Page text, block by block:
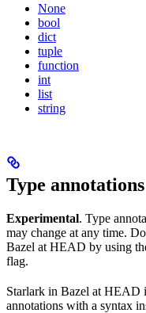
None
bool
dict
tuple
function
int
list
string
Type annotations
Experimental. Type
may change at any time.
Bazel at HEAD by using
flag.
Starlark in Bazel at HEAD
annotations with a syntax